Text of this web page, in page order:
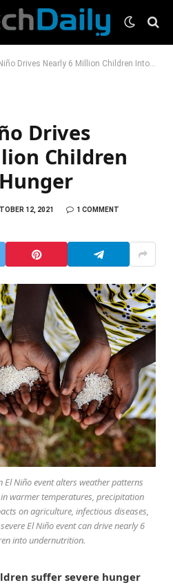
Drives Nearly 6 Million Children Into Severe Hunger
Drives
Children
12, 2021
1 COMMENT
El Niño event alters weather patterns
warmer temperatures, precipitation
on agriculture, infectious diseases,
El Niño event can drive nearly 6
into undernutrition.
suffer severe hunger